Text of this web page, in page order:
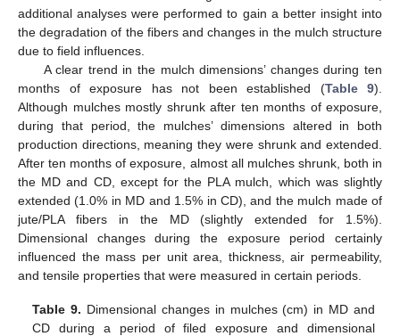
additional analyses were performed to gain a better insight into
the degradation of the fibers and changes in the mulch structure
due to field influences.
A clear trend in the mulch dimensions’ changes during ten
months of exposure has not been established (Table 9).
Although mulches mostly shrunk after ten months of exposure,
during that period, the mulches’ dimensions altered in both
production directions, meaning they were shrunk and extended.
After ten months of exposure, almost all mulches shrunk, both in
the MD and CD, except for the PLA mulch, which was slightly
extended (1.0% in MD and 1.5% in CD), and the mulch made of
jute/PLA fibers in the MD (slightly extended for 1.5%).
Dimensional changes during the exposure period certainly
influenced the mass per unit area, thickness, air permeability,
and tensile properties that were measured in certain periods.
Table 9. Dimensional changes in mulches (cm) in MD and
CD during a period of filed exposure and dimensional